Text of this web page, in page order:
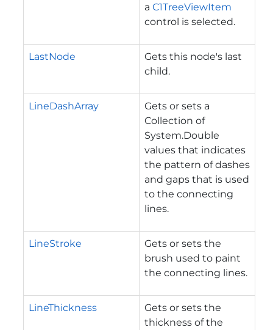
a C1TreeViewItem
control is selected.
LastNode
Gets this node's last
child.
LineDashArray
Gets or sets a
Collection of
System.Double
values that indicates
the pattern of dashes
and gaps that is used
to the connecting
lines.
LineStroke
Gets or sets the
brush used to paint
the connecting lines.
LineThickness
Gets or sets the
thickness of the